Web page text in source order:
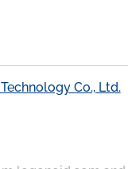
Technology Co., Ltd.